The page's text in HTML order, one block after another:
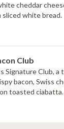
cheddar
sliced white bread.
Club
Signature Club, a
bacon, Swiss
toasted ciabatta.